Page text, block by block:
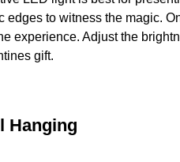
edges to witness the magic.
experience. Adjust the
gift.
Hanging